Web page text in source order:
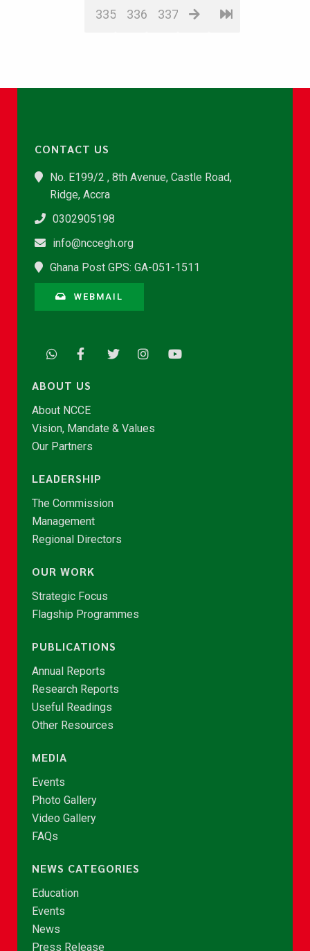
335 336 337
CONTACT US
No. E199/2 , 8th Avenue, Castle Road,
Ridge, Accra
0302905198
info@nccegh.org
Ghana Post GPS: GA-051-1511
WEBMAIL
ABOUT US
About NCCE
Vision, Mandate & Values
Our Partners
LEADERSHIP
The Commission
Management
Regional Directors
OUR WORK
Strategic Focus
Flagship Programmes
PUBLICATIONS
Annual Reports
Research Reports
Useful Readings
Other Resources
MEDIA
Events
Photo Gallery
Video Gallery
FAQs
NEWS CATEGORIES
Education
Events
News
Press Release